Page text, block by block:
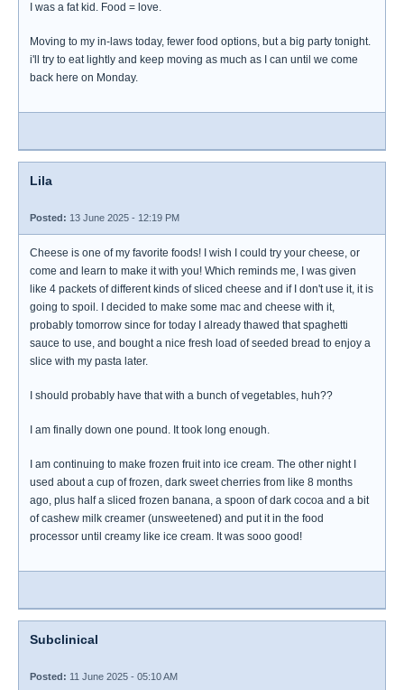
I was a fat kid. Food = love.
Moving to my in-laws today, fewer food options, but a big party tonight.
i'll try to eat lightly and keep moving as much as I can until we come
back here on Monday.
Lila
Posted: 13 June 2025 - 12:19 PM
Cheese is one of my favorite foods! I wish I could try your cheese, or
come and learn to make it with you! Which reminds me, I was given
like 4 packets of different kinds of sliced cheese and if I don't use it, it is
going to spoil. I decided to make some mac and cheese with it,
probably tomorrow since for today I already thawed that spaghetti
sauce to use, and bought a nice fresh load of seeded bread to enjoy a
slice with my pasta later.
I should probably have that with a bunch of vegetables, huh??
I am finally down one pound. It took long enough.
I am continuing to make frozen fruit into ice cream. The other night I
used about a cup of frozen, dark sweet cherries from like 8 months
ago, plus half a sliced frozen banana, a spoon of dark cocoa and a bit
of cashew milk creamer (unsweetened) and put it in the food
processor until creamy like ice cream. It was sooo good!
Subclinical
Posted: 11 June 2025 - 05:10 AM